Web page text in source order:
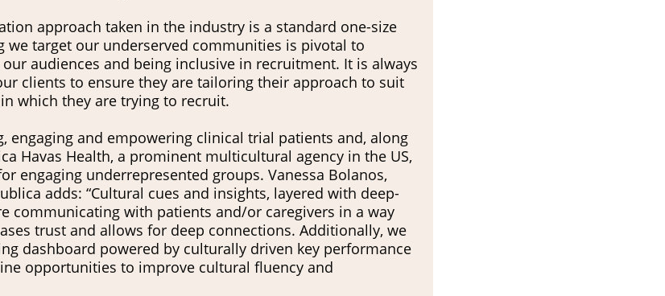
approach taken in the industry is a standard one-size
we target our underserved communities is pivotal to
audiences and being inclusive in recruitment. It is always
clients to ensure they are tailoring their approach to suit
which they are trying to recruit.
engaging and empowering clinical trial patients and, along
multicultural agency in the US,
engaging underrepresented groups. Vanessa Bolanos,
adds: “Cultural cues and insights, layered with deep-
communicating with patients and/or caregivers in a way
trust and allows for deep connections. Additionally, we
dashboard powered by culturally driven key performance
opportunities to improve cultural fluency and